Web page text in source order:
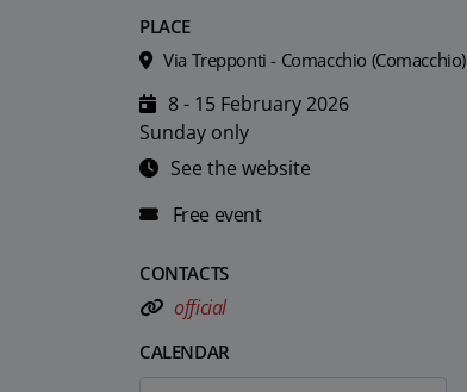
PLACE
Via Trepponti - Comacchio (Comacchio)
8 - 15 February 2026
Sunday only
See the website
Free event
CONTACTS
official
CALENDAR